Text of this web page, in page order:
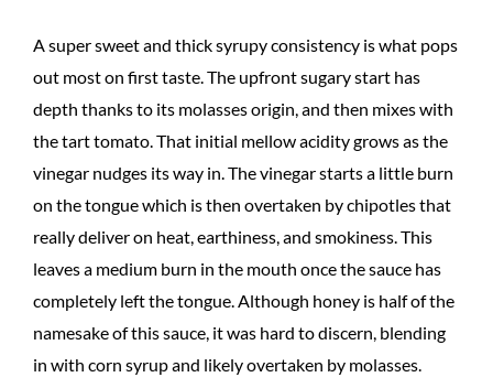
A super sweet and thick syrupy consistency is what pops
out most on first taste. The upfront sugary start has
depth thanks to its molasses origin, and then mixes with
the tart tomato. That initial mellow acidity grows as the
vinegar nudges its way in. The vinegar starts a little burn
on the tongue which is then overtaken by chipotles that
really deliver on heat, earthiness, and smokiness. This
leaves a medium burn in the mouth once the sauce has
completely left the tongue. Although honey is half of the
namesake of this sauce, it was hard to discern, blending
in with corn syrup and likely overtaken by molasses.